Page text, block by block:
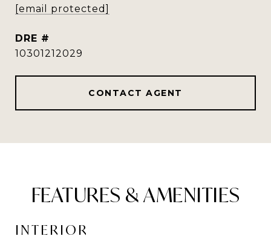
[email protected]
DRE #
10301212029
CONTACT AGENT
FEATURES & AMENITIES
INTERIOR